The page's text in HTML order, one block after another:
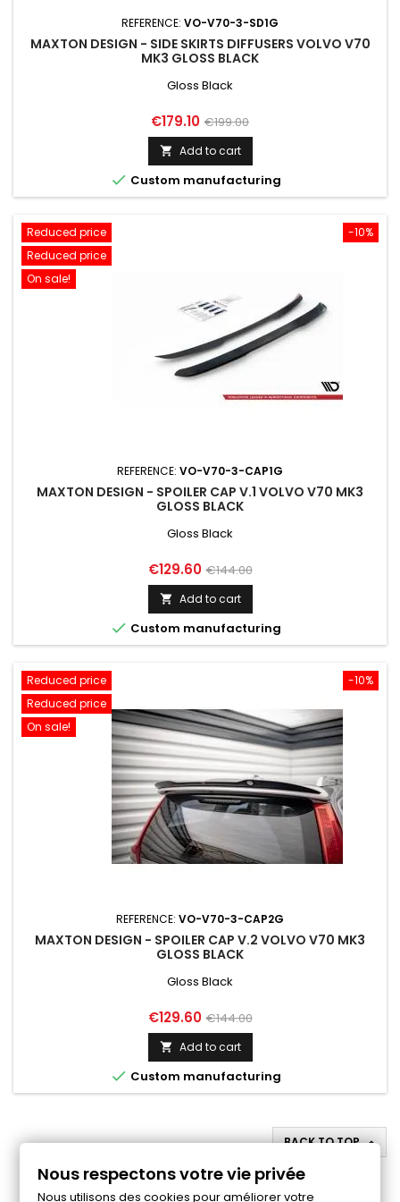
REFERENCE: VO-V70-3-SD1G
MAXTON DESIGN - SIDE SKIRTS DIFFUSERS VOLVO V70
MK3 GLOSS BLACK
Gloss Black
Price
€179.10 Regular
price
€199.00
 Add to cart
 Custom manufacturing
-10%
Reduced price
Reduced price
On sale!
REFERENCE: VO-V70-3-CAP1G
MAXTON DESIGN - SPOILER CAP V.1 VOLVO V70 MK3
GLOSS BLACK
Gloss Black
Price
€129.60 Regular
price
€144.00
 Add to cart
 Custom manufacturing
-10%
Reduced price
Reduced price
On sale!
REFERENCE: VO-V70-3-CAP2G
MAXTON DESIGN - SPOILER CAP V.2 VOLVO V70 MK3
GLOSS BLACK
Gloss Black
Price
€129.60 Regular
price
€144.00
 Add to cart
 Custom manufacturing
BACK TO TOP
Follow us on Facebook
Nous respectons votre vie privée
Nous utilisons des cookies pour améliorer votre